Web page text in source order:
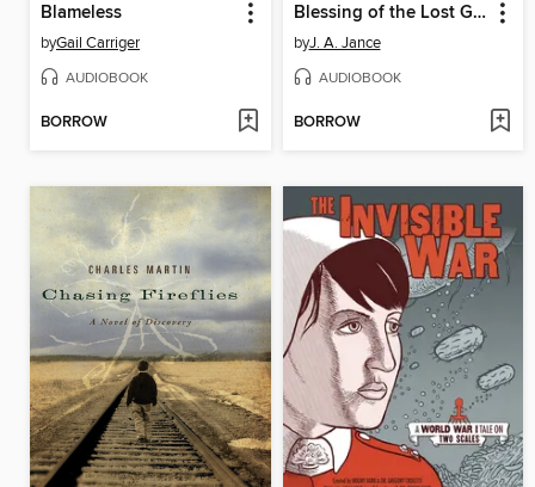
Blameless
byGail Carriger
AUDIOBOOK
BORROW
Blessing of the Lost Girls
byJ. A. Jance
AUDIOBOOK
BORROW